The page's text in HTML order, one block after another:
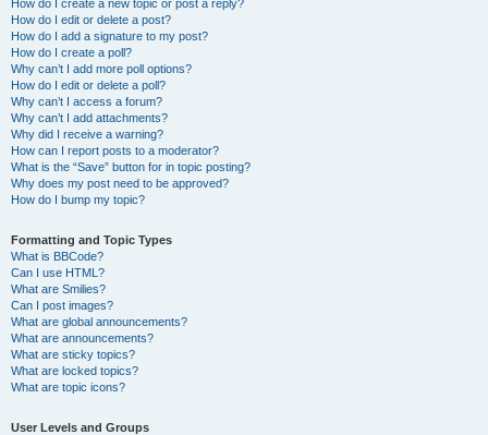
How do I create a new topic or post a reply?
How do I edit or delete a post?
How do I add a signature to my post?
How do I create a poll?
Why can’t I add more poll options?
How do I edit or delete a poll?
Why can’t I access a forum?
Why can’t I add attachments?
Why did I receive a warning?
How can I report posts to a moderator?
What is the “Save” button for in topic posting?
Why does my post need to be approved?
How do I bump my topic?
Formatting and Topic Types
What is BBCode?
Can I use HTML?
What are Smilies?
Can I post images?
What are global announcements?
What are announcements?
What are sticky topics?
What are locked topics?
What are topic icons?
User Levels and Groups